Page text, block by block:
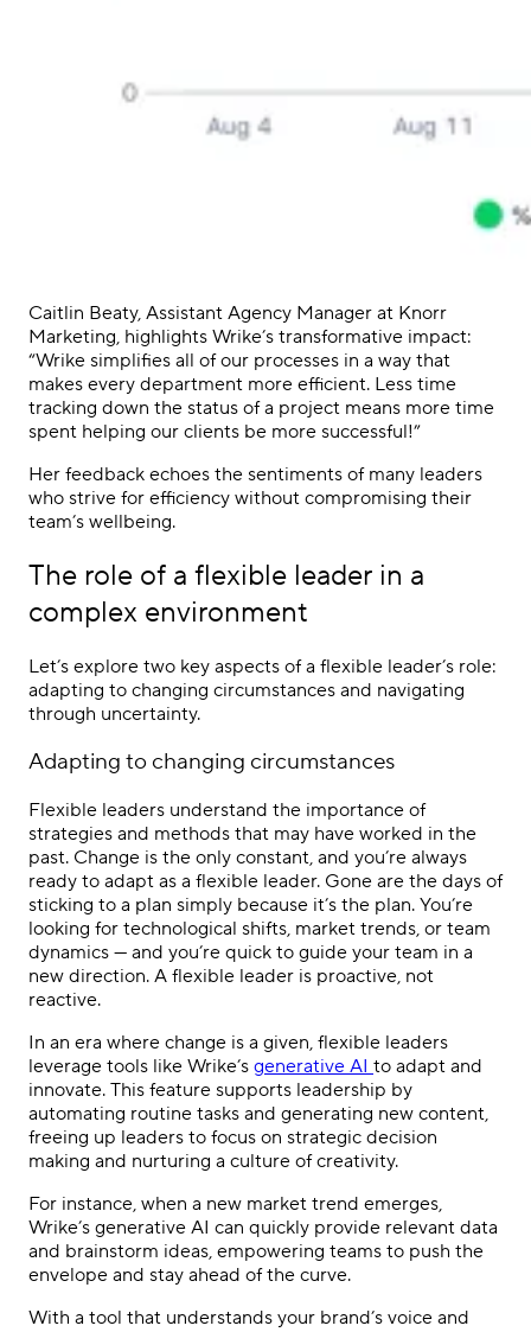
Caitlin Beaty, Assistant Agency Manager at Knorr
Marketing, highlights Wrike’s transformative impact:
“Wrike simplifies all of our processes in a way that
makes every department more efficient. Less time
tracking down the status of a project means more time
spent helping our clients be more successful!”
Her feedback echoes the sentiments of many leaders
who strive for efficiency without compromising their
team’s wellbeing.
The role of a flexible leader in a
complex environment
Let’s explore two key aspects of a flexible leader’s role:
adapting to changing circumstances and navigating
through uncertainty.
Adapting to changing circumstances
Flexible leaders understand the importance of
strategies and methods that may have worked in the
past. Change is the only constant, and you’re always
ready to adapt as a flexible leader. Gone are the days of
sticking to a plan simply because it’s the plan. You’re
looking for technological shifts, market trends, or team
dynamics — and you’re quick to guide your team in a
new direction. A flexible leader is proactive, not
reactive.
In an era where change is a given, flexible leaders
leverage tools like Wrike’s generative AI to adapt and
innovate. This feature supports leadership by
automating routine tasks and generating new content,
freeing up leaders to focus on strategic decision
making and nurturing a culture of creativity.
For instance, when a new market trend emerges,
Wrike’s generative AI can quickly provide relevant data
and brainstorm ideas, empowering teams to push the
envelope and stay ahead of the curve.
With a tool that understands your brand’s voice and